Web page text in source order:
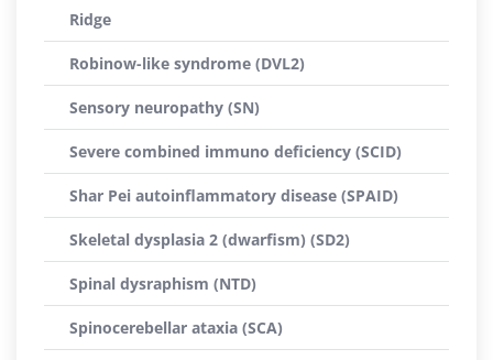
Ridge
Robinow-like syndrome (DVL2)
Sensory neuropathy (SN)
Severe combined immuno deficiency (SCID)
Shar Pei autoinflammatory disease (SPAID)
Skeletal dysplasia 2 (dwarfism) (SD2)
Spinal dysraphism (NTD)
Spinocerebellar ataxia (SCA)